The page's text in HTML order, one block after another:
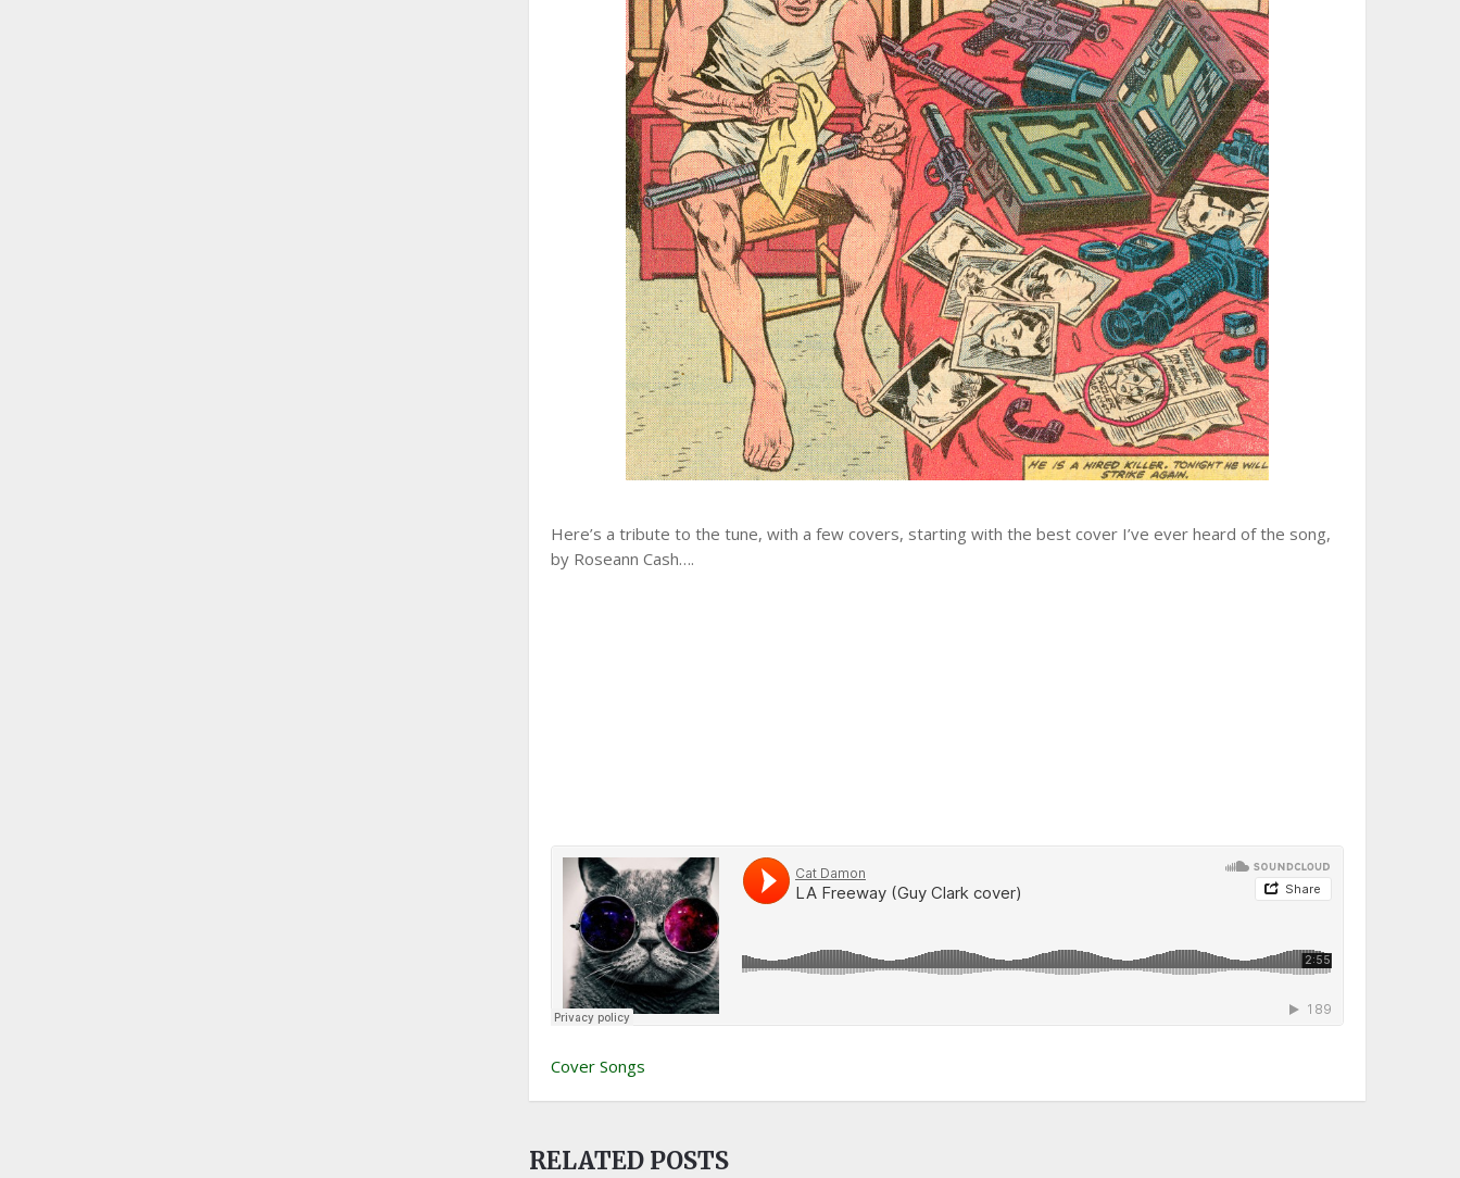
Here’s a tribute to the tune, with a few covers, starting with the best cover I’ve ever heard of the song,
by Roseann Cash….
Cover Songs
RELATED POSTS